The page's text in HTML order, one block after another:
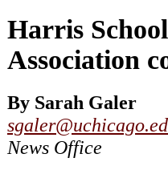
Harris
Association
By Sarah Galer
News Office